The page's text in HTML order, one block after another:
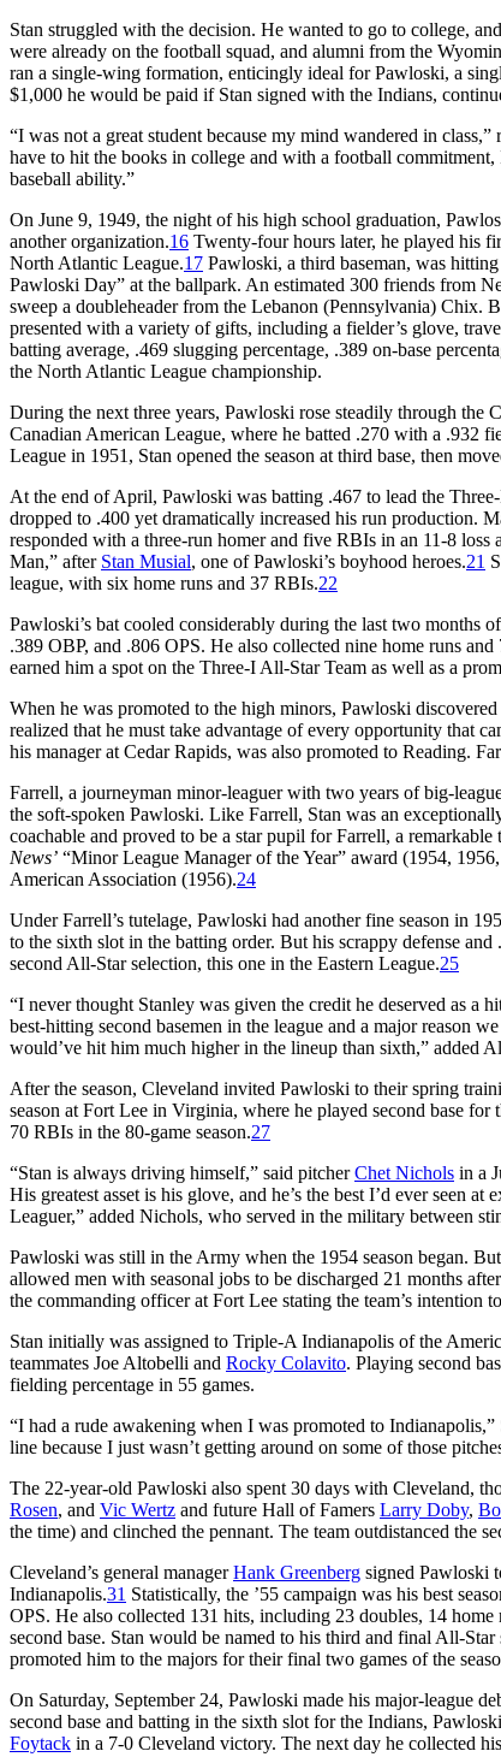
Stan struggled with the decision. He wanted to go to college,
were already on the football squad, and alumni from the
ran a single-wing formation, enticingly ideal for Pawloski, a
$1,000 he would be paid if Stan signed with the Indians,
“I was not a great student because my mind wandered in
have to hit the books in college and with a football
baseball ability.”
On June 9, 1949, the night of his high school graduation,
another organization.16 Twenty-four hours later, he played his
North Atlantic League.17 Pawloski, a third baseman, was
Pawloski Day” at the ballpark. An estimated 300 friends from
sweep a doubleheader from the Lebanon (Pennsylvania) Chix.
presented with a variety of gifts, including a fielder’s glove,
batting average, .469 slugging percentage, .389 on-base
the North Atlantic League championship.
During the next three years, Pawloski rose steadily through the
Canadian American League, where he batted .270 with a .932
League in 1951, Stan opened the season at third base, then
At the end of April, Pawloski was batting .467 to lead the
dropped to .400 yet dramatically increased his run production.
responded with a three-run homer and five RBIs in an 11-8
Man,” after Stan Musial, one of Pawloski’s boyhood heroes.21
league, with six home runs and 37 RBIs.22
Pawloski’s bat cooled considerably during the last two months
.389 OBP, and .806 OPS. He also collected nine home runs
earned him a spot on the Three-I All-Star Team as well as a
When he was promoted to the high minors, Pawloski
realized that he must take advantage of every opportunity that
his manager at Cedar Rapids, was also promoted to Reading.
Farrell, a journeyman minor-leaguer with two years of big-
the soft-spoken Pawloski. Like Farrell, Stan was an
coachable and proved to be a star pupil for Farrell, a
News’ “Minor League Manager of the Year” award (1954,
American Association (1956).24
Under Farrell’s tutelage, Pawloski had another fine season in
to the sixth slot in the batting order. But his scrappy defense
second All-Star selection, this one in the Eastern League.25
“I never thought Stanley was given the credit he deserved as a
best-hitting second basemen in the league and a major reason
would’ve hit him much higher in the lineup than sixth,” added
After the season, Cleveland invited Pawloski to their spring
season at Fort Lee in Virginia, where he played second base
70 RBIs in the 80-game season.27
“Stan is always driving himself,” said pitcherChet Nichols in a
His greatest asset is his glove, and he’s the best I’d ever seen
Leaguer,” added Nichols, who served in the military between
Pawloski was still in the Army when the 1954 season began.
allowed men with seasonal jobs to be discharged 21 months
the commanding officer at Fort Lee stating the team’s intention
Stan initially was assigned to Triple-A Indianapolis of the
teammates Joe Altobelli and Rocky Colavito. Playing second
fielding percentage in 55 games.
“I had a rude awakening when I was promoted to
line because I just wasn’t getting around on some of those
The 22-year-old Pawloski also spent 30 days with Cleveland,
Rosen, and Vic Wertz and future Hall of Famers Larry Doby,
the time) and clinched the pennant. The team outdistanced the
Cleveland’s general managerHank Greenberg signed Pawloski
Indianapolis.31 Statistically, the ’55 campaign was his best
OPS. He also collected 131 hits, including 23 doubles, 14
second base. Stan would be named to his third and final All-
promoted him to the majors for their final two games of the
On Saturday, September 24, Pawloski made his major-league
second base and batting in the sixth slot for the Indians,
Foytack in a 7-0 Cleveland victory. The next day he collected